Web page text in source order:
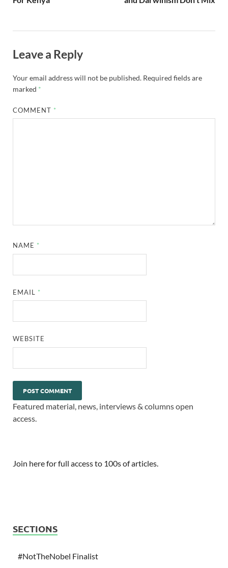
Leave a Reply
Your email address will not be published. Required fields are
marked *
COMMENT *
NAME *
EMAIL *
WEBSITE
Featured material, news, interviews & columns open
access.
Join here for full access to 100s of articles.
SECTIONS
#NotTheNobel Finalist